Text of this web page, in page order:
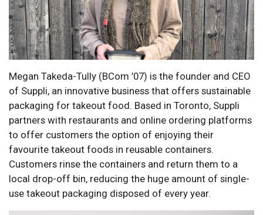
Megan Takeda-Tully (BCom ’07) is the founder and CEO
of Suppli, an innovative business that offers sustainable
packaging for takeout food. Based in Toronto, Suppli
partners with restaurants and online ordering platforms
to offer customers the option of enjoying their
favourite takeout foods in reusable containers.
Customers rinse the containers and return them to a
local drop-off bin, reducing the huge amount of single-
use takeout packaging disposed of every year.